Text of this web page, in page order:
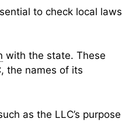
to check local laws
with the state. These
the names of its
as the LLC’s purpose